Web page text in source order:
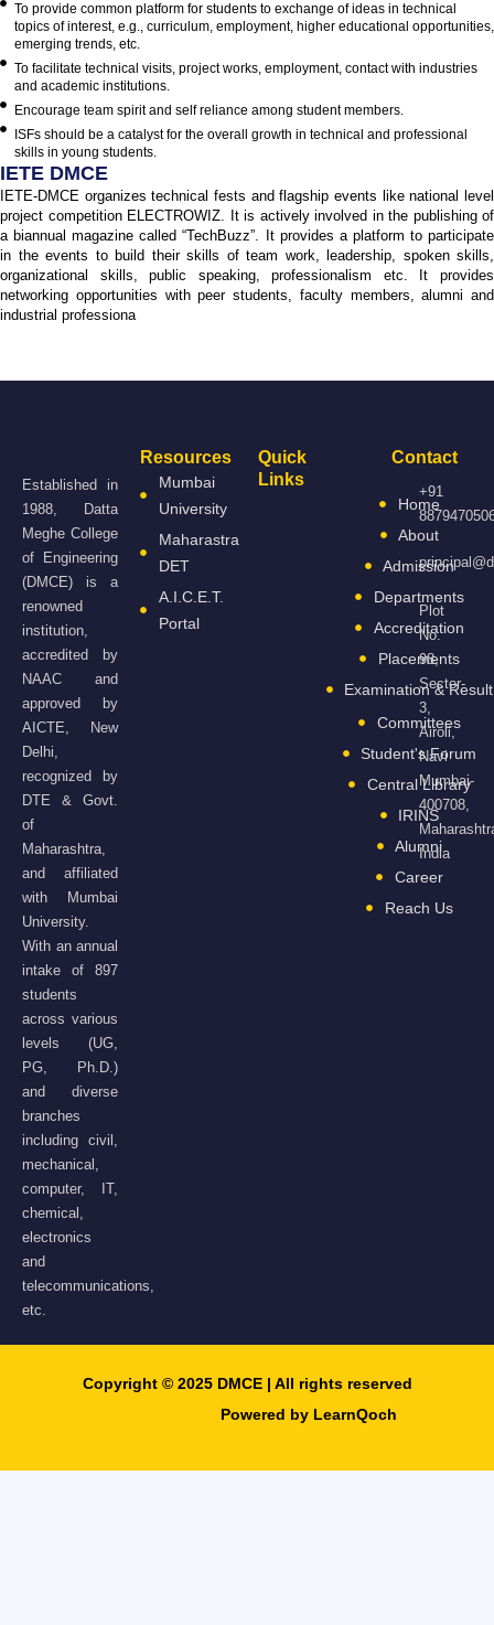
To provide common platform for students to exchange of ideas in technical
topics of interest, e.g., curriculum, employment, higher educational opportunities,
emerging trends, etc.
To facilitate technical visits, project works, employment, contact with industries
and academic institutions.
Encourage team spirit and self reliance among student members.
ISFs should be a catalyst for the overall growth in technical and professional
skills in young students.
IETE DMCE
IETE-DMCE organizes technical fests and flagship events like national level
project competition ELECTROWIZ. It is actively involved in the publishing of
a biannual magazine called “TechBuzz”. It provides a platform to participate
in the events to build their skills of team work, leadership, spoken skills,
organizational skills, public speaking, professionalism etc. It provides
networking opportunities with peer students, faculty members, alumni and
industrial professiona
Established in
1988, Datta
Meghe College
of Engineering
(DMCE) is a
renowned
institution,
accredited by
NAAC and
approved by
AICTE, New
Delhi,
recognized by
DTE & Govt.
of
Maharashtra,
and affiliated
with Mumbai
University.
With an annual
intake of 897
students
across various
levels (UG,
PG, Ph.D.)
and diverse
branches
including civil,
mechanical,
computer, IT,
chemical,
electronics
and
telecommunications,
etc.
Resources
Mumbai
University
Maharastra
DET
A.I.C.E.T.
Portal
Quick
Links
Home
About
Admission
Departments
Accreditation
Placements
Examination & Result
Committees
Student's Forum
Central Library
IRINS
Alumni
Career
Reach Us
Contact
+91
Plot
No.
98,
Sector-
3,
Airoli,
Navi
Mumbai-
400708,
India
Copyright © 2025 DMCE | All rights reserved​
Powered by LearnQoch